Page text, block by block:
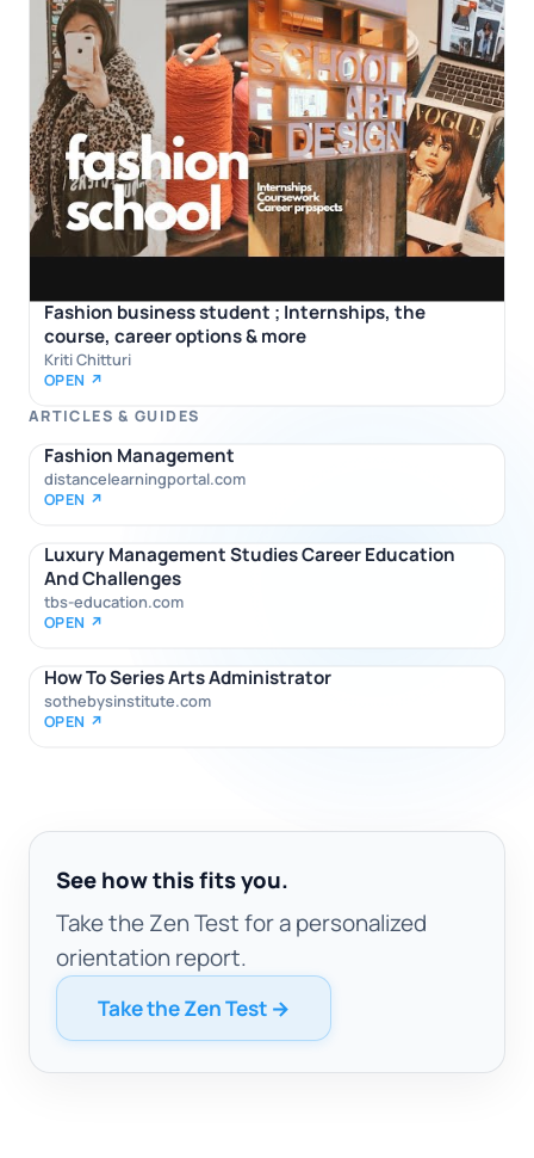
Fashion business student ; Internships, the
course, career options & more
Kriti Chitturi
OPEN ↗
ARTICLES & GUIDES
Fashion Management
distancelearningportal.com
OPEN ↗
Luxury Management Studies Career Education
And Challenges
tbs-education.com
OPEN ↗
How To Series Arts Administrator
sothebysinstitute.com
OPEN ↗
See how this fits you.
Take the Zen Test for a personalized
orientation report.
Take the Zen Test →